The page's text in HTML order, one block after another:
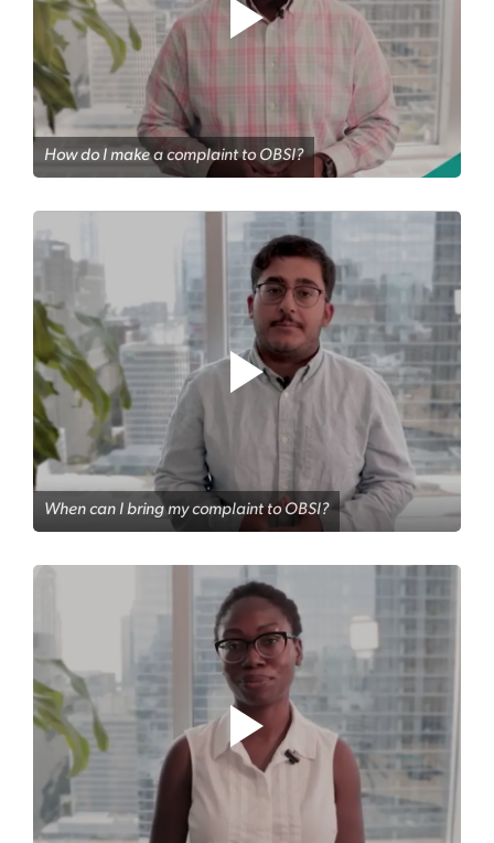
How do I make a complaint to OBSI?
When can I bring my complaint to OBSI?